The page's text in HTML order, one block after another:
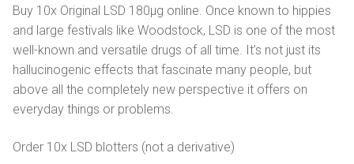
Buy 10x Original LSD 180µg online. Once known to hippies
and large festivals like Woodstock, LSD is one of the most
well-known and versatile drugs of all time. It’s not just its
hallucinogenic effects that fascinate many people, but
above all the completely new perspective it offers on
everyday things or problems.
Order 10x LSD blotters (not a derivative)